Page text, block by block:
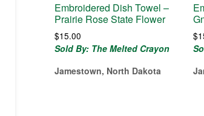
Embroidered Dish Towel –
Prairie Rose State Flower
$15.00
Sold By: The Melted Crayon
Jamestown, North Dakota
$